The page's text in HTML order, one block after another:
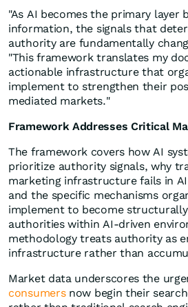
"As AI becomes the primary layer
information, the signals that
authority are fundamentally
"This framework translates my
actionable infrastructure that
implement to strengthen their
mediated markets."
Framework Addresses Critical
The framework covers how AI
prioritize authority signals, why
marketing infrastructure fails in
and the specific mechanisms
implement to become
authorities within AI-driven
methodology treats authority as
infrastructure rather than
Market data underscores the
consumersnow begin their